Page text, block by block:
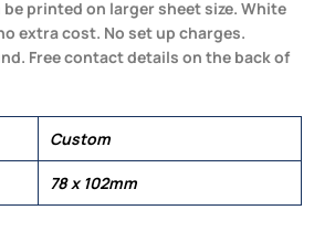
printed on larger sheet size. White
extra cost. No set up charges.
Free contact details on the back of
Custom
78 x 102mm